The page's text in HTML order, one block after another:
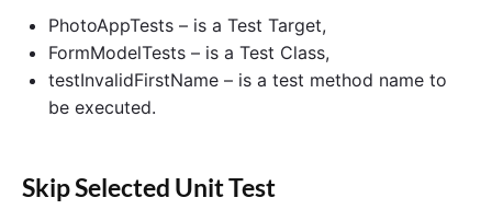
PhotoAppTests – is a Test Target,
FormModelTests – is a Test Class,
testInvalidFirstName – is a test method name to
be executed.
Skip Selected Unit Test